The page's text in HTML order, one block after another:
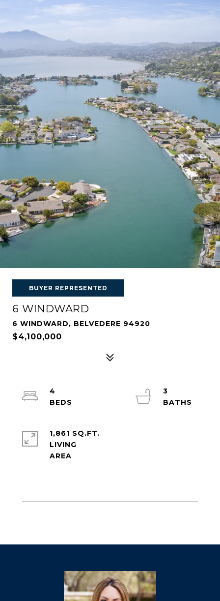
BUYER REPRESENTED
6 WINDWARD
6 WINDWARD, BELVEDERE 94920
$4,100,000
4
3
1,861 SQ.FT.
LIVING